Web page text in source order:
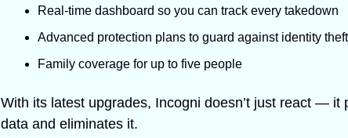
Real-time dashboard so you can track every takedown
Advanced protection plans to guard against identity theft
Family coverage for up to five people
With its latest upgrades, Incogni doesn’t just react — it
data and eliminates it.